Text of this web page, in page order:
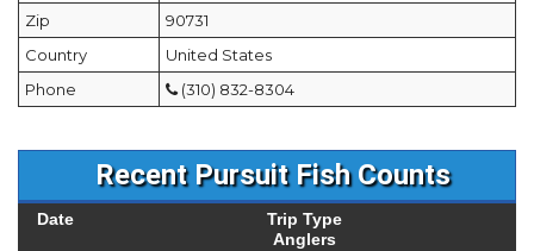
Zip
90731
Country
United States
Phone
(310) 832-8304
Recent Pursuit Fish Counts
Date
Trip Type
Anglers